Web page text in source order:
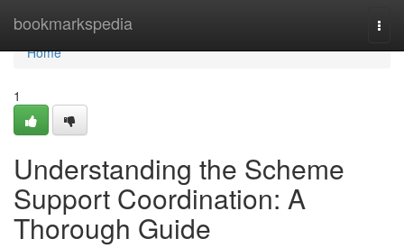
bookmarkspedia
Home
Home
1
Understanding the Scheme
Support Coordination: A
Thorough Guide